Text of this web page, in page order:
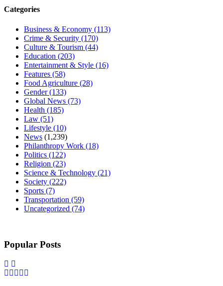
Categories
Business & Economy (113)
Crime & Security (170)
Culture & Tourism (44)
Education (203)
Entertainment & Style (16)
Features (58)
Food Agriculture (28)
Gender(133)
Global News (73)
Health (185)
Law (51)
Lifestyle (10)
News (1,239)
Philanthropy Work (18)
Politics (122)
Religion (23)
Science & Technology (21)
Society (222)
Sports (7)
Transportation (59)
Uncategorized (74)
Popular Posts